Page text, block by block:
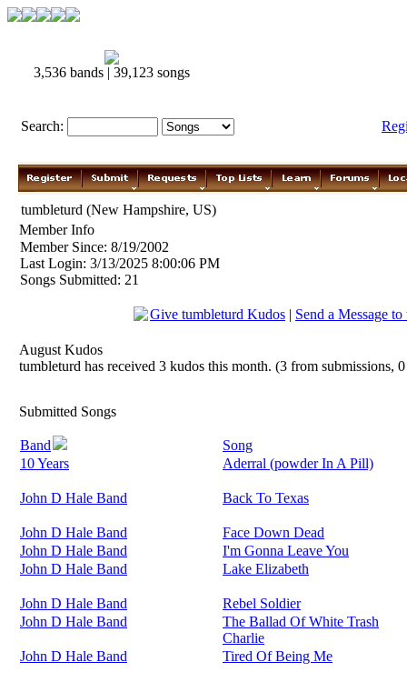
3,536 bands | 39,123 songs
Search:
tumbleturd (New Hampshire, US)
Member Info
Member Since: 8/19/2002
Last Login: 3/13/2025 8:00:06 PM
Songs Submitted: 21
Give tumbleturd Kudos | Send a Message
August Kudos
tumbleturd has received 3 kudos this month. (3 from submissions,
Submitted Songs
Band
Song
10 Years
Aderral (powder In A Pill)
John D Hale Band Back To Texas
John D Hale Band
Face Down Dead
John D Hale Band
I'm Gonna Leave You
John D Hale Band
Lake Elizabeth
John D Hale Band
Rebel Soldier
John D Hale Band
The Ballad Of White Trash
Charlie
John D Hale Band
Tired Of Being Me